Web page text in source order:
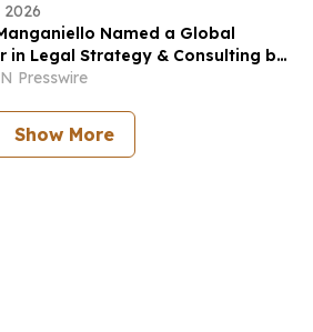
Named a Global
in Legal Strategy & Consulting by
Presswire
Show More